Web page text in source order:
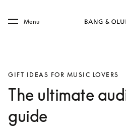
Skip to main footer
Menu
GIFT IDEAS FOR MUSIC LOVERS
The ultimate
guide